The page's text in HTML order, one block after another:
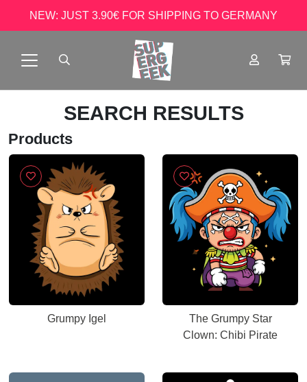
NEW: JUST 3.90€ FOR SHIPPING TO GERMANY
SEARCH RESULTS
Products
Grumpy Igel
The Grumpy Star
Clown: Chibi Pirate